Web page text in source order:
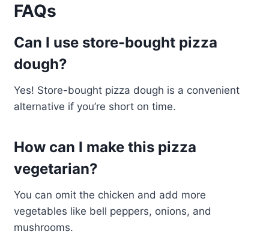
FAQs
Can I use store-bought pizza
dough?
Yes! Store-bought pizza dough is a convenient
alternative if you’re short on time.
How can I make this pizza
vegetarian?
You can omit the chicken and add more
vegetables like bell peppers, onions, and
mushrooms.